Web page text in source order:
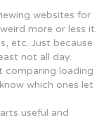
websites for
more or less it.
etc. Just because
not all day.
comparing loading
which ones let
useful and